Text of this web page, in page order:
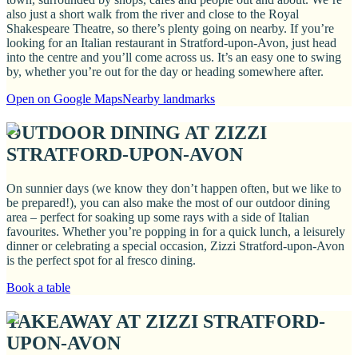
also just a short walk from the river and close to the Royal
Shakespeare Theatre, so there’s plenty going on nearby. If you’re
looking for an Italian restaurant in Stratford-upon-Avon, just head
into the centre and you’ll come across us. It’s an easy one to swing
by, whether you’re out for the day or heading somewhere after.
Open on Google MapsNearby landmarks
OUTDOOR DINING AT ZIZZI
STRATFORD-UPON-AVON
On sunnier days (we know they don’t happen often, but we like to
be prepared!), you can also make the most of our outdoor dining
area – perfect for soaking up some rays with a side of Italian
favourites. Whether you’re popping in for a quick lunch, a leisurely
dinner or celebrating a special occasion, Zizzi Stratford-upon-Avon
is the perfect spot for al fresco dining.
Book a table
TAKEAWAY AT ZIZZI STRATFORD-
UPON-AVON